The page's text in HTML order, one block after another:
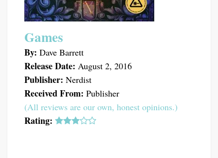
Games
By: Dave Barrett
Release Date: August 2, 2016
Publisher: Nerdist
Received From: Publisher
(All reviews are our own, honest opinions.)
Rating: